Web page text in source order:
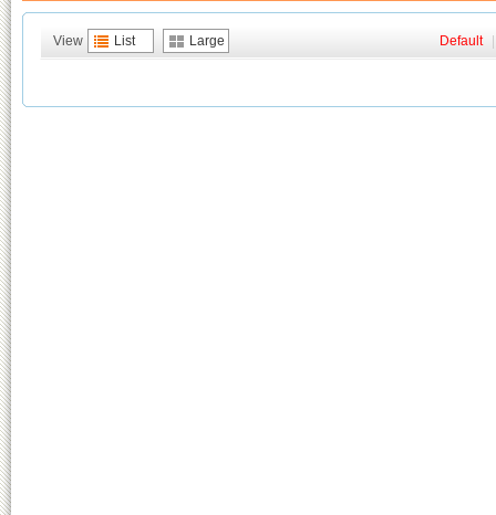
View List Large Default